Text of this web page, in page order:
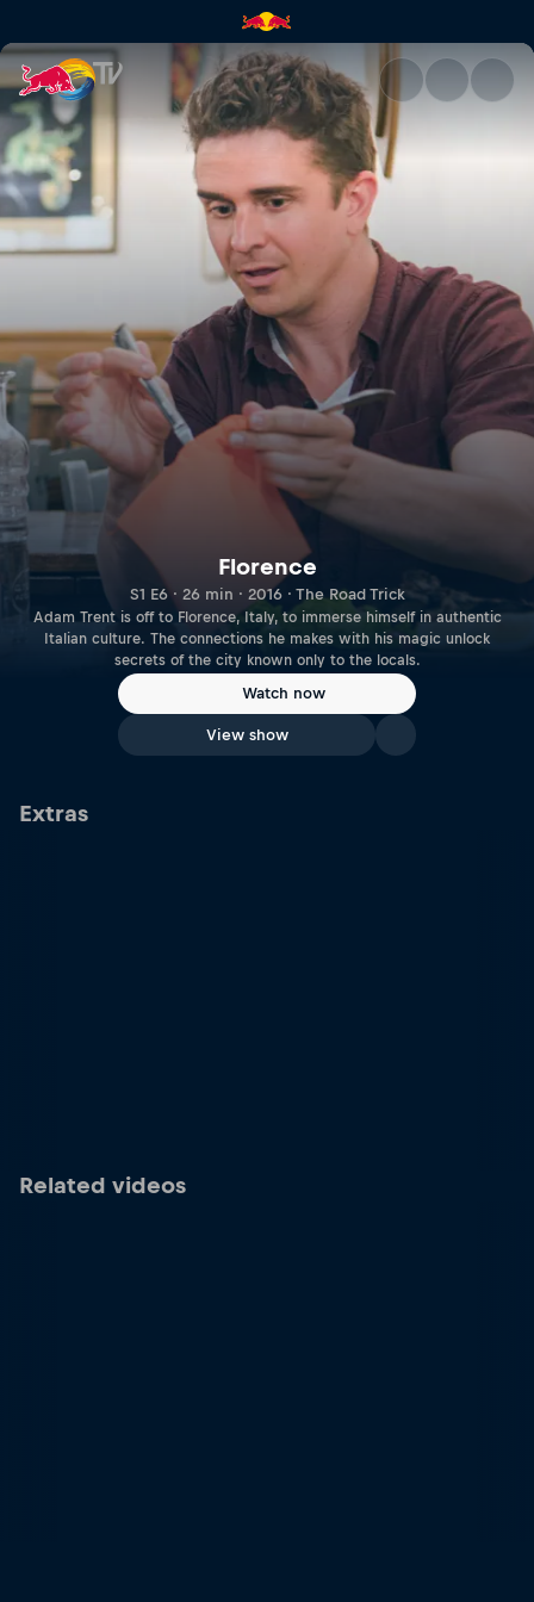
Florence | Red Bull TV
Florence
S1 E6 · 26 min · 2016 · The Road Trick
Adam Trent is off to Florence, Italy, to immerse himself in authentic
Italian culture. The connections he makes with his magic unlock
secrets of the city known only to the locals.
Watch now
View show
Extras
Related videos